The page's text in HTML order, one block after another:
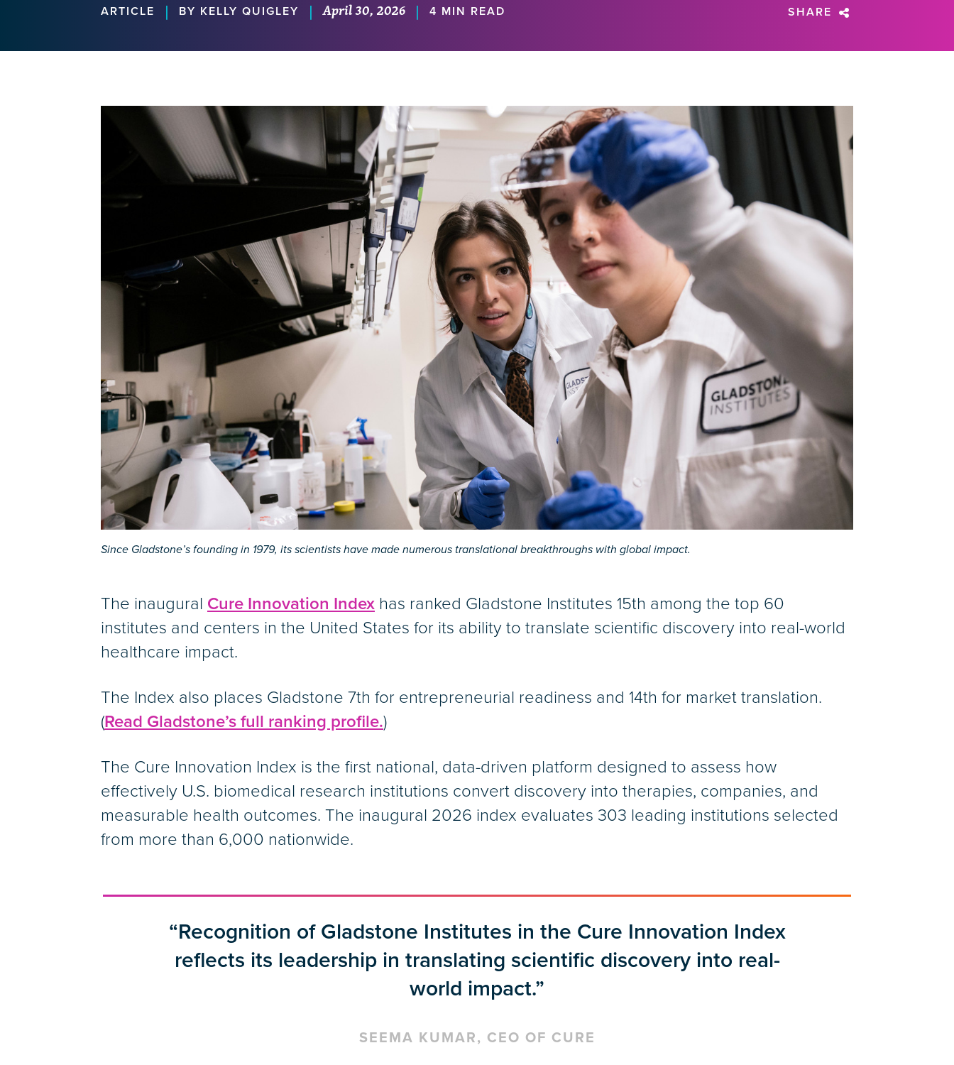
ARTICLE | BY KELLY QUIGLEY | April 30, 2026 | 4 MIN READ SHARE
Since Gladstone’s founding in 1979, its scientists have made numerous translational breakthroughs with global impact.
The inaugural Cure Innovation Index has ranked Gladstone Institutes 15th among the top 60
institutes and centers in the United States for its ability to translate scientific discovery into real-world
healthcare impact.
The Index also places Gladstone 7th for entrepreneurial readiness and 14th for market translation.
(Read Gladstone’s full ranking profile.)
The Cure Innovation Index is the first national, data-driven platform designed to assess how
effectively U.S. biomedical research institutions convert discovery into therapies, companies, and
measurable health outcomes. The inaugural 2026 index evaluates 303 leading institutions selected
from more than 6,000 nationwide.
“Recognition of Gladstone Institutes in the Cure Innovation Index
reflects its leadership in translating scientific discovery into real-
world impact.”
SEEMA KUMAR, CEO OF CURE